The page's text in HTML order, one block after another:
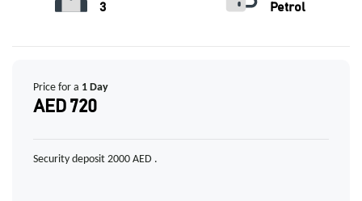
3 Petrol
Price for a 1 Day
AED 720
Security deposit 2000 AED .